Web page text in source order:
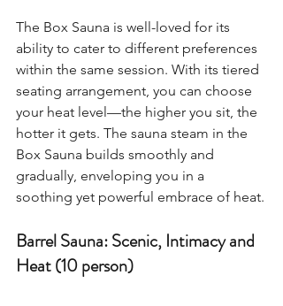
The Box Sauna is well-loved for its
ability to cater to different preferences
within the same session. With its tiered
seating arrangement, you can choose
your heat level—the higher you sit, the
hotter it gets. The sauna steam in the
Box Sauna builds smoothly and
gradually, enveloping you in a
soothing yet powerful embrace of heat.
Barrel Sauna: Scenic, Intimacy and
Heat (10 person)